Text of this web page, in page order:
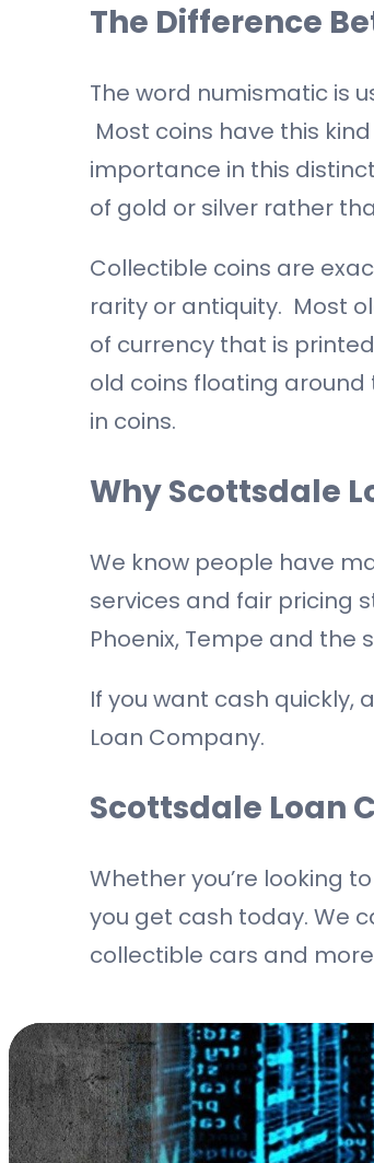
The Difference
The word numismatic is
Most coins have this
importance in this
of gold or silver rather
Collectible coins are
rarity or antiquity. Most
of currency that is
old coins floating around
in coins.
Why Scottsdale
We know people have
services and fair pricing
Phoenix, Tempe and the
If you want cash quickly,
Loan Company.
Scottsdale Loan
Whether you’re looking
you get cash today. We
collectible cars and